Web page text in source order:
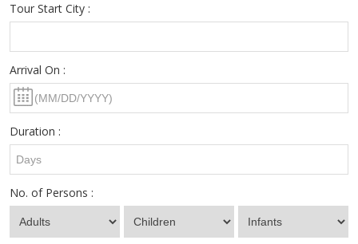
Tour Start City :
Arrival On :
Duration :
No. of Persons :